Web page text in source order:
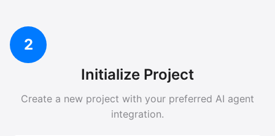
2
Initialize Project
Create a new project with your preferred AI agent
integration.